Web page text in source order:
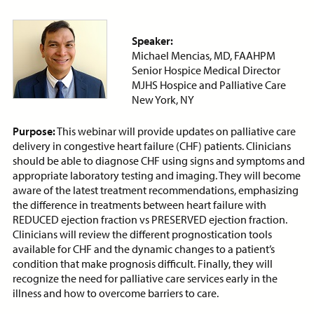
Speaker:
Michael Mencias, MD, FAAHPM
Senior Hospice Medical Director
MJHS Hospice and Palliative Care
New York, NY
Purpose:This webinar will provide updates on palliative care
delivery in congestive heart failure (CHF) patients. Clinicians
should be able to diagnose CHF using signs and symptoms and
appropriate laboratory testing and imaging. They will become
aware of the latest treatment recommendations, emphasizing
the difference in treatments between heart failure with
REDUCED ejection fraction vs PRESERVED ejection fraction.
Clinicians will review the different prognostication tools
available for CHF and the dynamic changes to a patient’s
condition that make prognosis difficult. Finally, they will
recognize the need for palliative care services early in the
illness and how to overcome barriers to care.
Bias: Achieving Success
Despite Historical
Discrimination
ON-DEMAND WEBINAR
Price:Free CE Credits: 2.0
Cancer Pain Management
ON-DEMAND WEBINAR